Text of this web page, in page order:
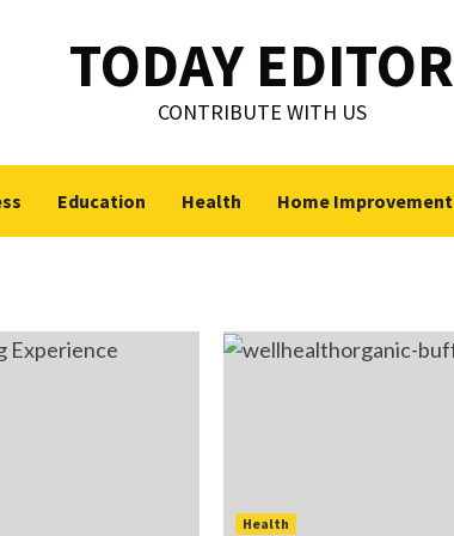
TODAY EDITOR
CONTRIBUTE WITH US
Education Health Home Improvement
Health